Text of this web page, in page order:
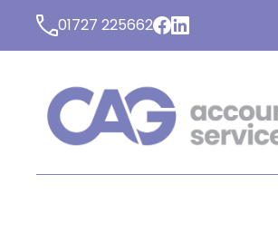
01727 225662